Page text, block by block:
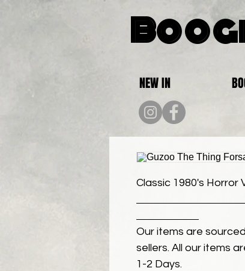
NEW IN
Classic 1980's Horror
Our items are
sellers. All our items
1-2 Days.